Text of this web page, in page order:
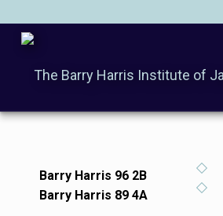
Barry Harris 96 2B
Barry Harris 89 4A